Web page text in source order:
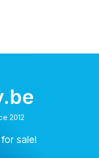
2012
sale!